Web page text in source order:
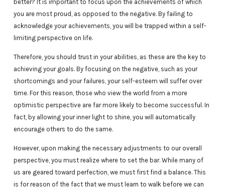
better? It is important to focus upon the achievements of which
you are most proud, as opposed to the negative. By failing to
acknowledge your achievements, you will be trapped within a self-
limiting perspective on life.
Therefore, you should trust in your abilities, as these are the key to
achieving your goals. By focusing on the negative, such as your
shortcomings and your failures, your self-esteem will suffer over
time. For this reason, those who view the world from a more
optimistic perspective are far more likely to become successful. In
fact, by allowing your inner light to shine, you will automatically
encourage others to do the same.
However, upon making the necessary adjustments to our overall
perspective, you must realize where to set the bar. While many of
us are geared toward perfection, we must first find a balance. This
is for reason of the fact that we must learn to walk before we can